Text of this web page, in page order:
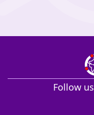
Follow us